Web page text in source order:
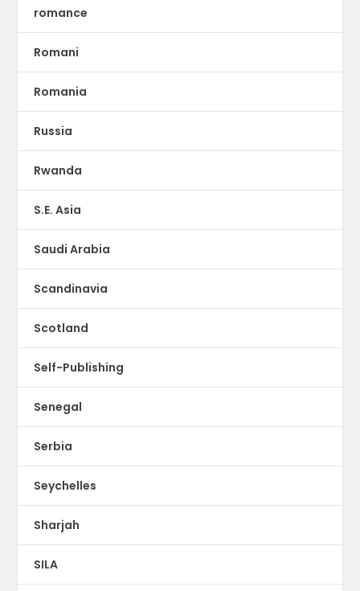
romance
Romani
Romania
Russia
Rwanda
S.E. Asia
Saudi Arabia
Scandinavia
Scotland
Self-Publishing
Senegal
Serbia
Seychelles
Sharjah
SILA